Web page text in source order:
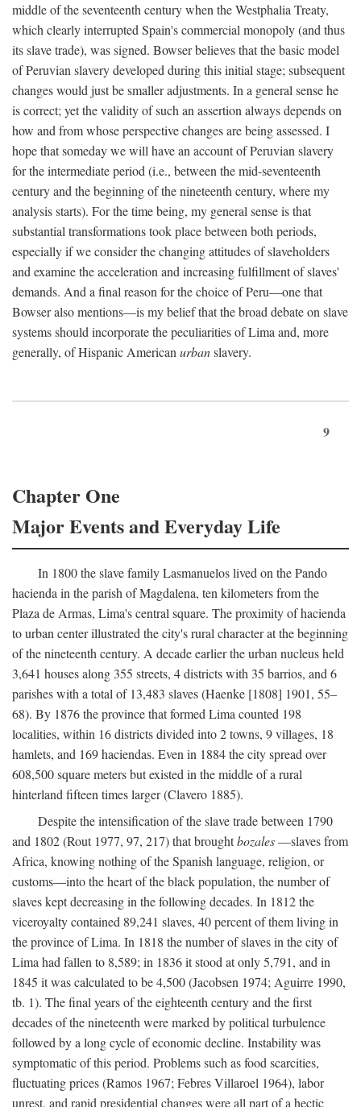
middle of the seventeenth century when the Westphalia Treaty,
which clearly interrupted Spain's commercial monopoly (and thus
its slave trade), was signed. Bowser believes that the basic model
of Peruvian slavery developed during this initial stage; subsequent
changes would just be smaller adjustments. In a general sense he
is correct; yet the validity of such an assertion always depends on
how and from whose perspective changes are being assessed. I
hope that someday we will have an account of Peruvian slavery
for the intermediate period (i.e., between the mid-seventeenth
century and the beginning of the nineteenth century, where my
analysis starts). For the time being, my general sense is that
substantial transformations took place between both periods,
especially if we consider the changing attitudes of slaveholders
and examine the acceleration and increasing fulfillment of slaves'
demands. And a final reason for the choice of Peru—one that
Bowser also mentions—is my belief that the broad debate on slave
systems should incorporate the peculiarities of Lima and, more
generally, of Hispanic Americanurbanslavery.
9
Chapter One
Major Events and Everyday Life
In 1800 the slave family Lasmanuelos lived on the Pando
hacienda in the parish of Magdalena, ten kilometers from the
Plaza de Armas, Lima's central square. The proximity of hacienda
to urban center illustrated the city's rural character at the beginning
of the nineteenth century. A decade earlier the urban nucleus held
3,641 houses along 355 streets, 4 districts with 35 barrios, and 6
parishes with a total of 13,483 slaves (Haenke [1808] 1901, 55–
68). By 1876 the province that formed Lima counted 198
localities, within 16 districts divided into 2 towns, 9 villages, 18
hamlets, and 169 haciendas. Even in 1884 the city spread over
608,500 square meters but existed in the middle of a rural
hinterland fifteen times larger (Clavero 1885).
Despite the intensification of the slave trade between 1790
and 1802 (Rout 1977, 97, 217) that broughtbozales—slaves from
Africa, knowing nothing of the Spanish language, religion, or
customs—into the heart of the black population, the number of
slaves kept decreasing in the following decades. In 1812 the
viceroyalty contained 89,241 slaves, 40 percent of them living in
the province of Lima. In 1818 the number of slaves in the city of
Lima had fallen to 8,589; in 1836 it stood at only 5,791, and in
1845 it was calculated to be 4,500 (Jacobsen 1974; Aguirre 1990,
tb. 1). The final years of the eighteenth century and the first
decades of the nineteenth were marked by political turbulence
followed by a long cycle of economic decline. Instability was
symptomatic of this period. Problems such as food scarcities,
fluctuating prices (Ramos 1967; Febres Villaroel 1964), labor
unrest, and rapid presidential changes were all part of a hectic